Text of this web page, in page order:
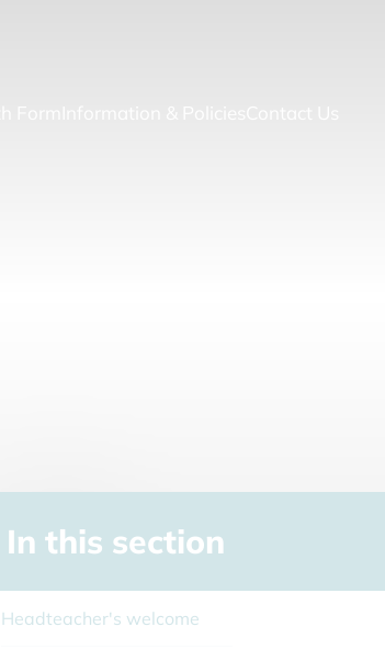
In this section
Headteacher's welcome